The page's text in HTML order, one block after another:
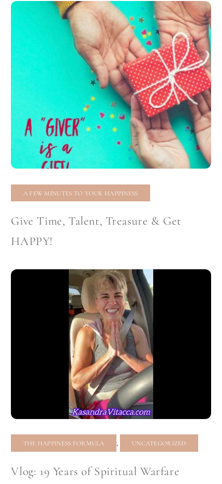
A FEW MINUTES TO YOUR HAPPINESS
Give Time, Talent, Treasure & Get
HAPPY!
THE HAPPINESS FORMULA , UNCATEGORIZED
Vlog: 19 Years of Spiritual Warfare